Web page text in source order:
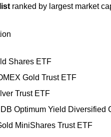
ranked by largest market
Shares ETF
Gold Trust ETF
Trust ETF
Optimum Yield Diversified
MiniShares Trust ETF